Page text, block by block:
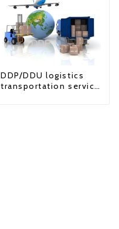
DDP/DDU logistics
transportation service